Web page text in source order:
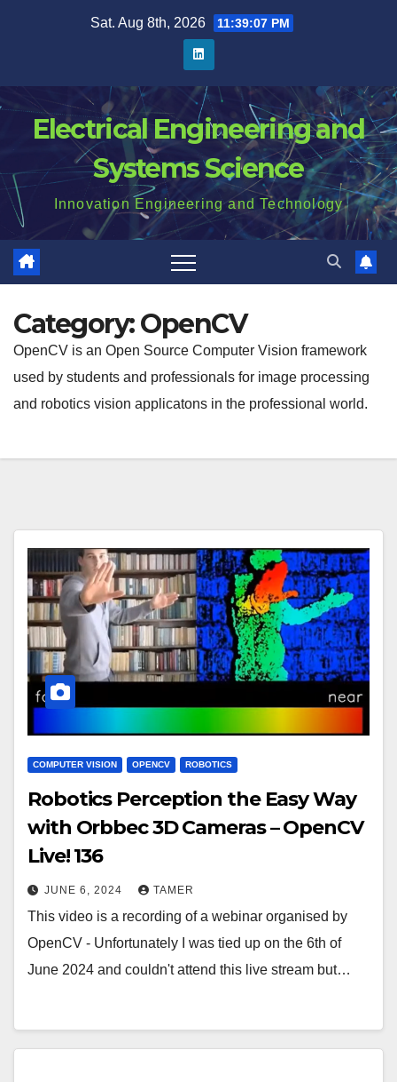
Sat. Aug 8th, 2026 11:39:08 PM
Electrical Engineering and
Systems Science
Innovation Engineering and Technology
Category:OpenCV
OpenCV is an Open Source Computer Vision framework
used by students and professionals for image processing
and robotics vision applicatons in the professional world.
COMPUTER VISION OPENCV ROBOTICS
Robotics Perception the Easy Way
with Orbbec 3D Cameras – OpenCV
Live! 136
JUNE 6, 2024 TAMER
This video is a recording of a webinar organised by
OpenCV - Unfortunately I was tied up on the 6th of
June 2024 and couldn't attend this live stream but…